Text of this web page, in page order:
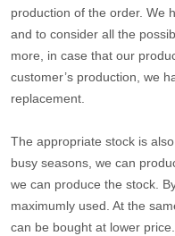
production of the order. We
and to consider all the
more, in case that our
customer’s production, we
replacement.
The appropriate stock is
busy seasons, we can
we can produce the stock.
maximumly used. At the
can be bought at lower price.